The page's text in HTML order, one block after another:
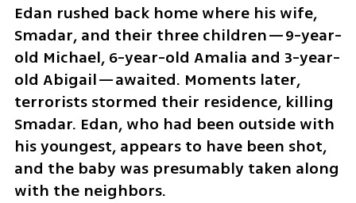
Edan rushed back home where his wife,
Smadar, and their three children—9-year-
old Michael, 6-year-old Amalia and 3-year-
old Abigail—awaited. Moments later,
terrorists stormed their residence, killing
Smadar. Edan, who had been outside with
his youngest, appears to have been shot,
and the baby was presumably taken along
with the neighbors.